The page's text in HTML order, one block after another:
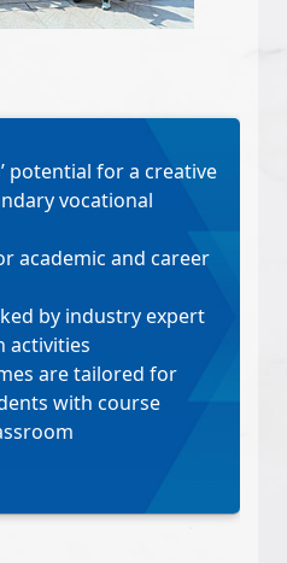
potential for a creative
vocational
academic and career
by industry expert
activities
are tailored for
with course